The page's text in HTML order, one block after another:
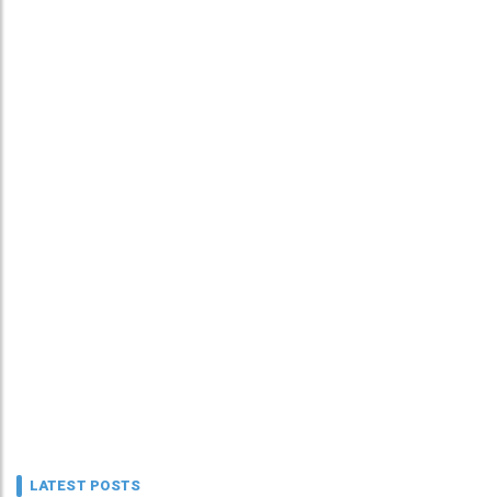
LATEST POSTS